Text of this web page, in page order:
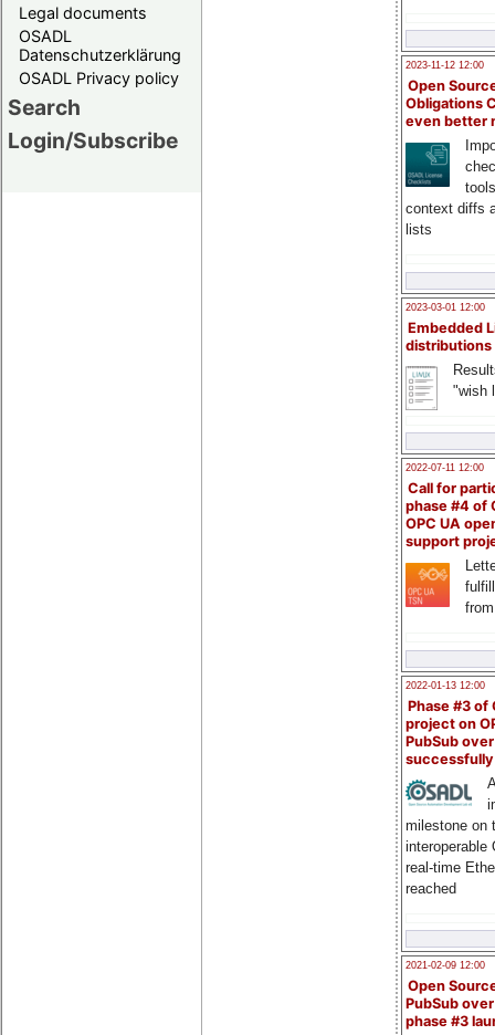
Legal documents
OSADL
Datenschutzerklärung
OSADL Privacy policy
Search
Login/Subscribe
2023-11-12 12:00
Open
Obligations
even better
context diffs
lists
2023-03-01 12:00
Embedded
distributions
"wish
2022-07-11 12:00
Call for
phase #4 of
OPC UA
support
2022-01-13 12:00
Phase #3 of
project on
PubSub over
milestone on
interoperable
real-time
reached
2021-02-09 12:00
Open
PubSub
phase #3